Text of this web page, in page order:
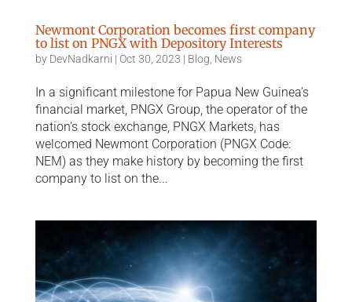
Newmont Corporation becomes first company
to list on PNGX with Depository Interests
by DevNadkarni | Oct 30, 2023 | Blog News
In a significant milestone for Papua New Guinea’s
financial market, PNGX Group, the operator of the
nation’s stock exchange, PNGX Markets, has
welcomed Newmont Corporation (PNGX Code:
NEM) as they make history by becoming the first
company to list on the...